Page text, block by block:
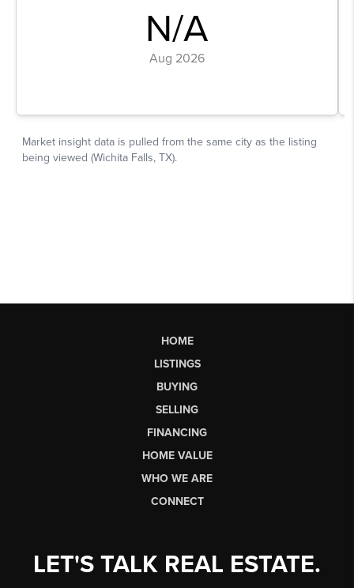
HOME
LISTINGS
BUYING
SELLING
FINANCING
HOME VALUE
WHO WE ARE
CONNECT
LET'S TALK REAL ESTATE.